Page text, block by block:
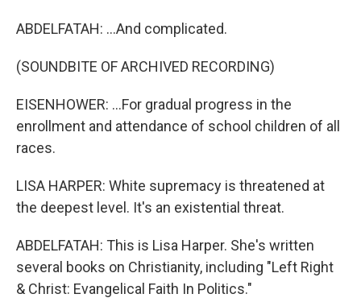
ABDELFATAH: ...And complicated.
(SOUNDBITE OF ARCHIVED RECORDING)
EISENHOWER: ...For gradual progress in the
enrollment and attendance of school children of all
races.
LISA HARPER: White supremacy is threatened at
the deepest level. It's an existential threat.
ABDELFATAH: This is Lisa Harper. She's written
several books on Christianity, including "Left Right
& Christ: Evangelical Faith In Politics."